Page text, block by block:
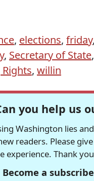
, elections, friday,
, Secretary of State,
, willin
you help us
Washington lies
readers. Please
experience. Thank
Become a